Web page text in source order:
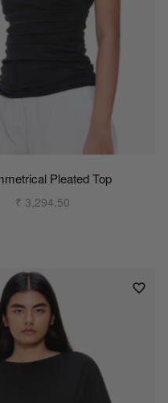
Pleated Top
₹ 3,294.50